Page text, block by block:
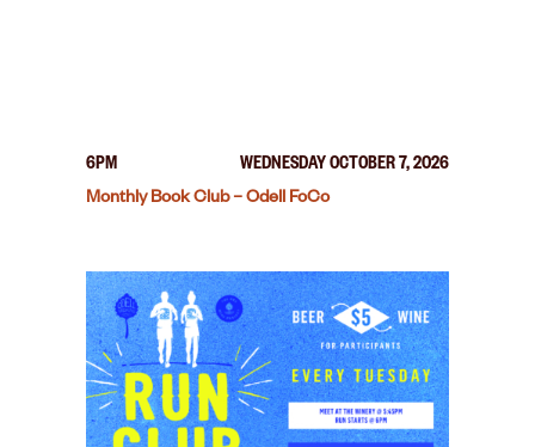
6PM
WEDNESDAY OCTOBER 7, 2026
Monthly Book Club – Odell FoCo